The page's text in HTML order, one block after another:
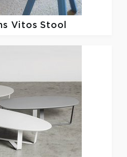
Vitos Stool